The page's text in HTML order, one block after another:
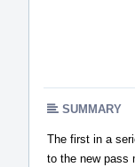
SUMMARY
The first in a
to the new pass